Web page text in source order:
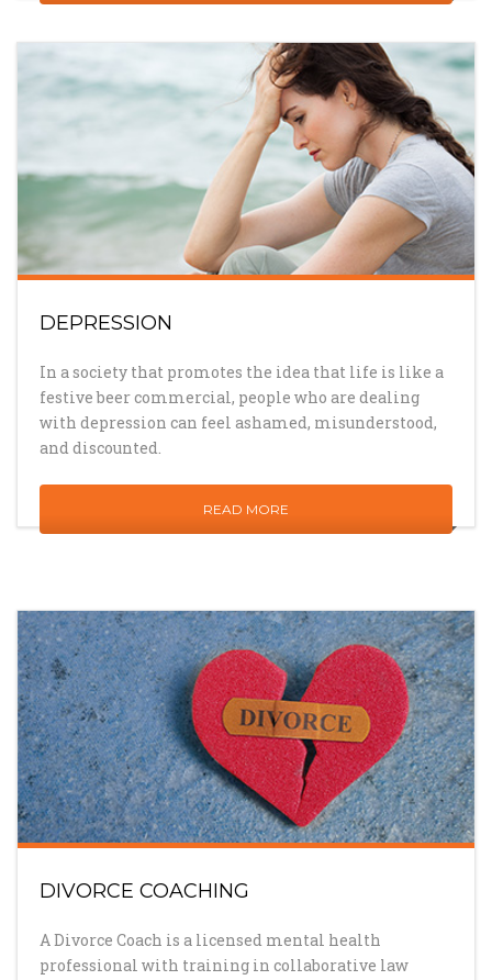
DEPRESSION
In a society that promotes the idea that life is like a
festive beer commercial, people who are dealing
with depression can feel ashamed, misunderstood,
and discounted.
READ MORE
DIVORCE COACHING
A Divorce Coach is a licensed mental health
professional with training in collaborative law